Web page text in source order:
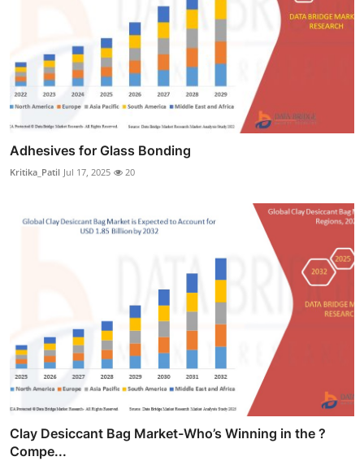
Adhesives for Glass Bonding
Kritika_Patil Jul 17, 2025 20
Clay Desiccant Bag Market-Who’s Winning in the ?
Compe...